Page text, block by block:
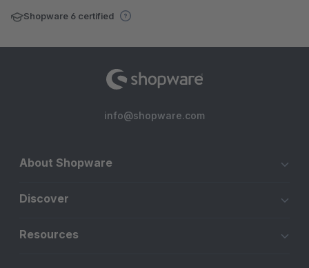
Shopware 6 certified
info@shopware.com
About Shopware
Discover
Resources